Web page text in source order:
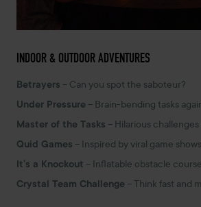
INDOOR & OUTDOOR ADVENTURES
Betrayers – Can you spot the saboteur?
Under Pressure – Brain-bending tasks
Master of the Tasks – Hilarious
Quid Games – Inspired by viral game shows
It’s a Knockout – Inflatable obstacle
Crystal Team Challenge – Think fast and